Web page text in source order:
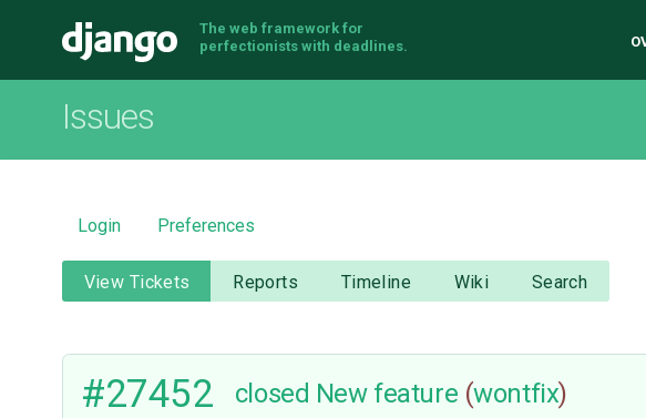
Django
The web framework for
perfectionists with deadlines.
Issues
Login Preferences
View Tickets Reports Timeline Wiki Search
#27452 closed New feature (wontfix)